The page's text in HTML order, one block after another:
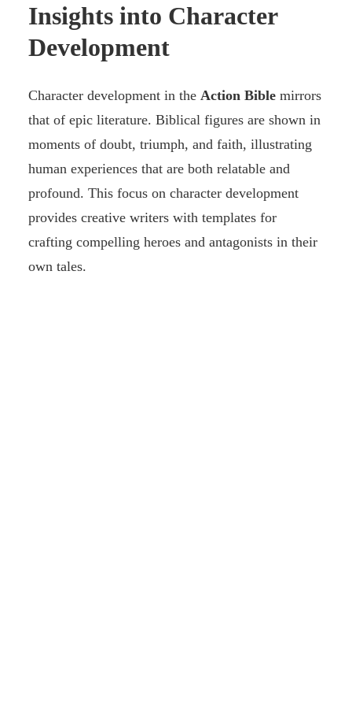
Insights into Character
Development
Character development in the Action Bible mirrors
that of epic literature. Biblical figures are shown in
moments of doubt, triumph, and faith, illustrating
human experiences that are both relatable and
profound. This focus on character development
provides creative writers with templates for
crafting compelling heroes and antagonists in their
own tales.